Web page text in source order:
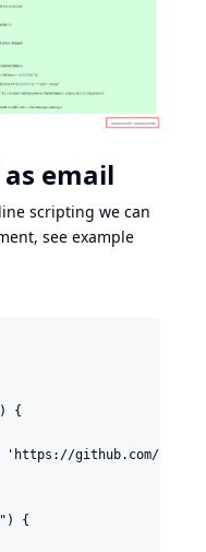
email
scripting we can
see example
{
github.com/
{